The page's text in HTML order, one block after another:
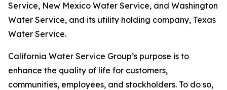
Service, New Mexico Water Service, and Washington
Water Service, and its utility holding company, Texas
Water Service.
California Water Service Group’s purpose is to
enhance the quality of life for customers,
communities, employees, and stockholders. To do so,